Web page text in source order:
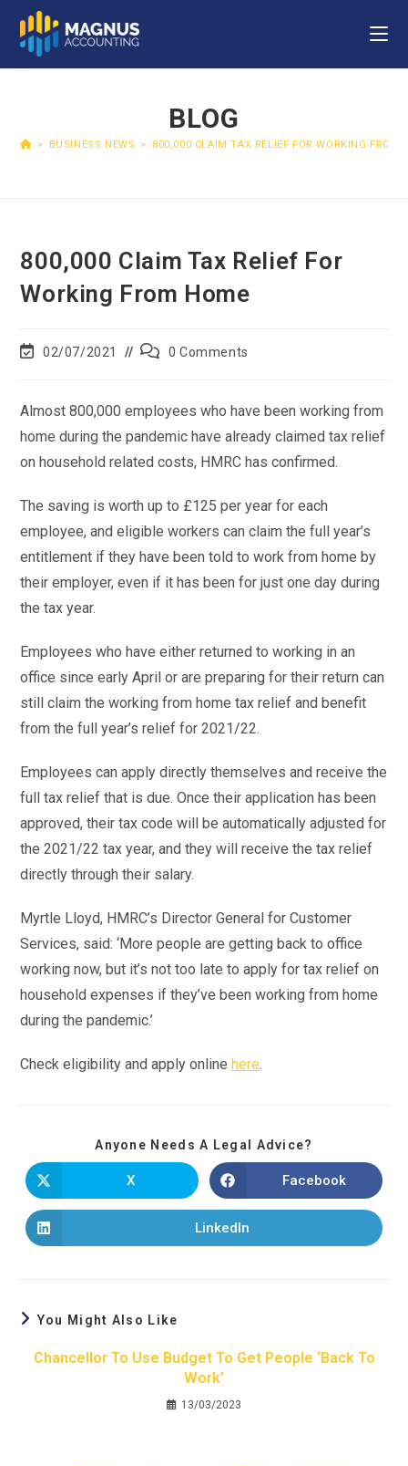
BLOG
> BUSINESS NEWS > 800,000 CLAIM TAX RELIEF FOR WORKING FROM
800,000 Claim Tax Relief For
Working From Home
02/07/2021 0 Comments
Almost 800,000 employees who have been working from
home during the pandemic have already claimed tax relief
on household related costs, HMRC has confirmed.
The saving is worth up to £125 per year for each
employee, and eligible workers can claim the full year’s
entitlement if they have been told to work from home by
their employer, even if it has been for just one day during
the tax year.
Employees who have either returned to working in an
office since early April or are preparing for their return can
still claim the working from home tax relief and benefit
from the full year’s relief for 2021/22.
Employees can apply directly themselves and receive the
full tax relief that is due. Once their application has been
approved, their tax code will be automatically adjusted for
the 2021/22 tax year, and they will receive the tax relief
directly through their salary.
Myrtle Lloyd, HMRC’s Director General for Customer
Services, said: ‘More people are getting back to office
working now, but it’s not too late to apply for tax relief on
household expenses if they’ve been working from home
during the pandemic.’
Check eligibility and apply onlinehere.
Anyone Needs A Legal Advice?
X Facebook
LinkedIn
You Might Also Like
Chancellor To Use Budget To Get People ‘back To
Work’
13/03/2023